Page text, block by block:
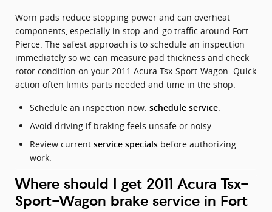
Worn pads reduce stopping power and can overheat
components, especially in stop-and-go traffic around Fort
Pierce. The safest approach is to schedule an inspection
immediately so we can measure pad thickness and check
rotor condition on your 2011 Acura Tsx-Sport-Wagon. Quick
action often limits parts needed and time in the shop.
Schedule an inspection now: schedule service
Avoid driving if braking feels unsafe or noisy.
Review current service specials before authorizing
work.
Where should I get 2011 Acura Tsx-
Sport-Wagon brake service in Fort